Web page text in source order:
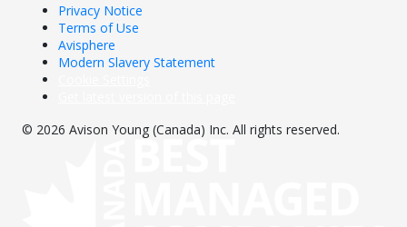
Privacy Notice
Terms of Use
Avisphere
Modern Slavery Statement
© 2026 Avison Young (Canada) Inc. All rights reserved.